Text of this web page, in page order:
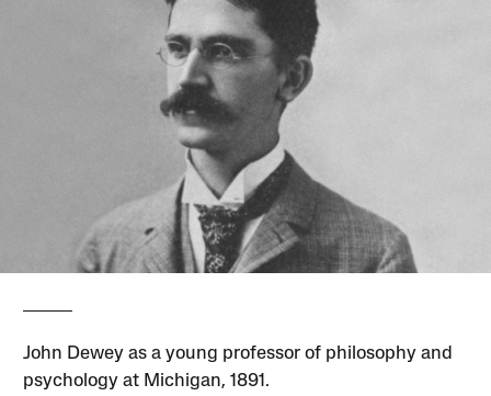
John Dewey as a young professor of philosophy and
psychology at Michigan, 1891.